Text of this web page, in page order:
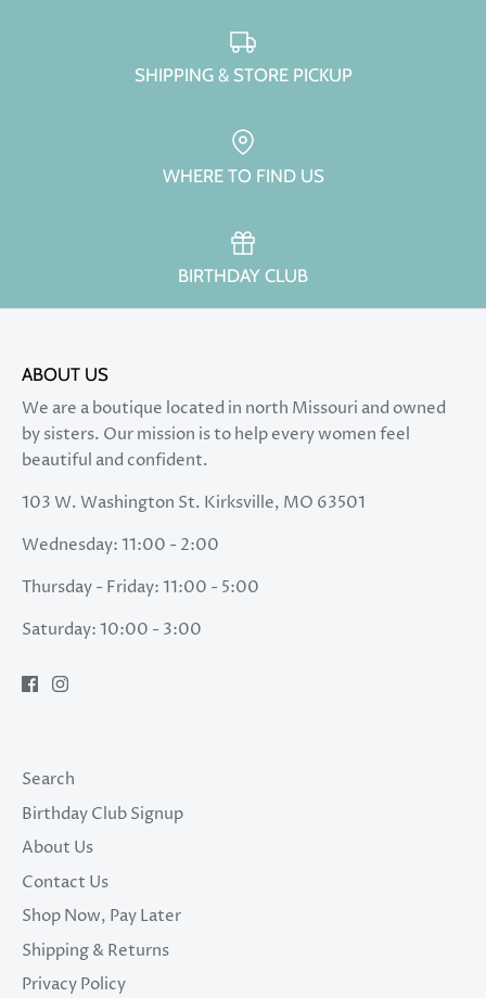
SHIPPING & STORE PICKUP
WHERE TO FIND US
BIRTHDAY CLUB
ABOUT US
We are a boutique located in north Missouri and owned
by sisters. Our mission is to help every women feel
beautiful and confident.
103 W. Washington St. Kirksville, MO 63501
Wednesday: 11:00 - 2:00
Thursday - Friday: 11:00 - 5:00
Saturday: 10:00 - 3:00
Search
Birthday Club Signup
About Us
Contact Us
Shop Now, Pay Later
Shipping & Returns
Privacy Policy